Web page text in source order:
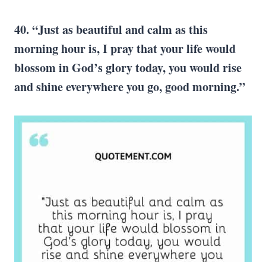
40. “Just as beautiful and calm as this
morning hour is, I pray that your life would
blossom in God’s glory today, you would rise
and shine everywhere you go, good morning.”